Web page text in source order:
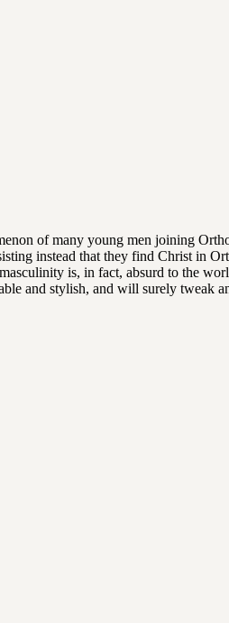
of many young men joining
instead that they find Christ in
is, in fact, absurd to the
and stylish, and will surely tweak